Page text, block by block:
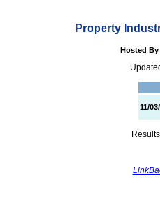
Property
Hosted By
11/